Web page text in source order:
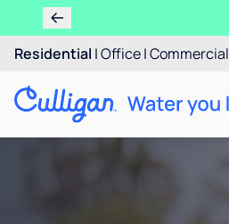
Residential |Office|Commercial